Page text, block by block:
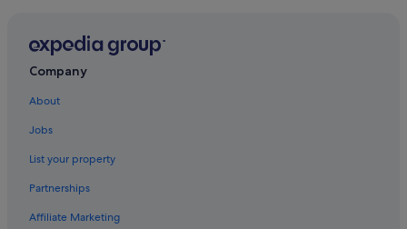
Company
About
Jobs
List your property
Partnerships
Affiliate Marketing